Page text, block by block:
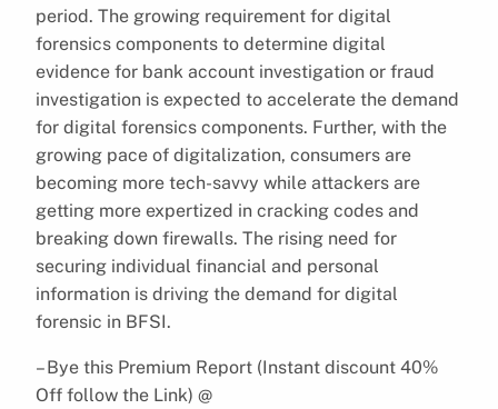
period. The growing requirement for digital
forensics components to determine digital
evidence for bank account investigation or fraud
investigation is expected to accelerate the demand
for digital forensics components. Further, with the
growing pace of digitalization, consumers are
becoming more tech-savvy while attackers are
getting more expertized in cracking codes and
breaking down firewalls. The rising need for
securing individual financial and personal
information is driving the demand for digital
forensic in BFSI.
– Bye this Premium Report (Instant discount 40%
Off follow the Link) @